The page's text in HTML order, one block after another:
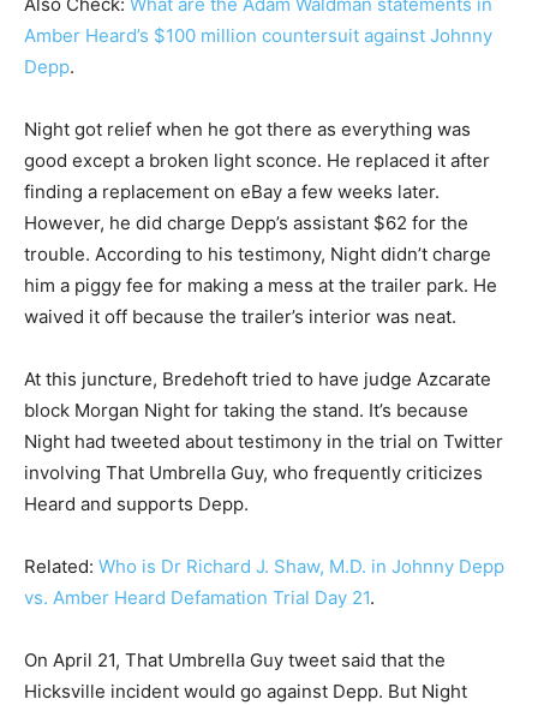
Amber Heard’s $100 million countersuit against Johnny
Depp.
Night got relief when he got there as everything was
good except a broken light sconce. He replaced it after
finding a replacement on eBay a few weeks later.
However, he did charge Depp’s assistant $62 for the
trouble. According to his testimony, Night didn’t charge
him a piggy fee for making a mess at the trailer park. He
waived it off because the trailer’s interior was neat.
At this juncture, Bredehoft tried to have judge Azcarate
block Morgan Night for taking the stand. It’s because
Night had tweeted about testimony in the trial on Twitter
involving That Umbrella Guy, who frequently criticizes
Heard and supports Depp.
Related: Who is Dr Richard J. Shaw, M.D. in Johnny Depp
vs. Amber Heard Defamation Trial Day 21.
On April 21, That Umbrella Guy tweet said that the
Hicksville incident would go against Depp. But Night